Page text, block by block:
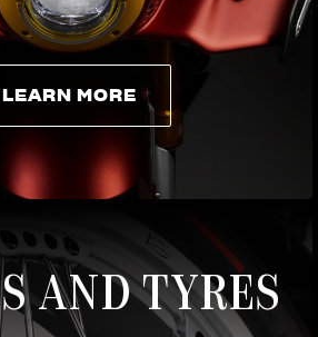
LEARN MORE
LEARN MORE
AND TYRES